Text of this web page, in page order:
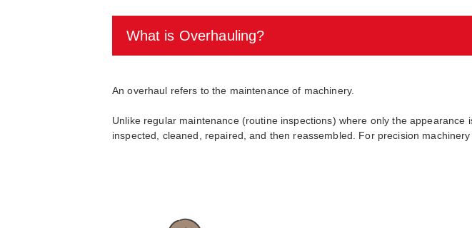
What is Overhauling?
An overhaul refers to the maintenance of machinery.
Unlike regular maintenance (routine inspections) where only the
inspected, cleaned, repaired, and then reassembled. For precision